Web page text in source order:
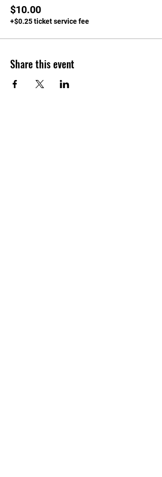
$10.00
+$0.25 ticket service fee
Share this event